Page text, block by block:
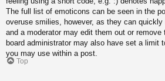
The full list of emoticons can be seen in the
overuse smilies, however, as they can quickly
and a moderator may edit them out or remove
board administrator may also have set a limit
you may use within a post.
Top